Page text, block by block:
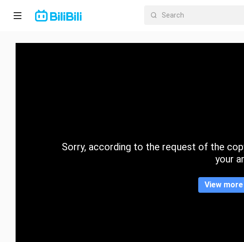
Home
CategorySorry, according to the request of the
your
View